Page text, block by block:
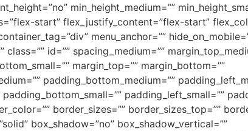
min_height_medium=””
start” flex_justify_content=”flex-start”
menu_anchor=””
id=”” spacing_medium=””
margin_top=”” margin_bottom=””
padding_bottom_medium=””
padding_left_small=””
border_sizes=”” border_sizes_top=””
box_shadow=”no” box_shadow_vertical=””